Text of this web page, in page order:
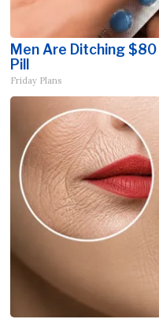
Men Are Ditching
Pill
Friday Plans